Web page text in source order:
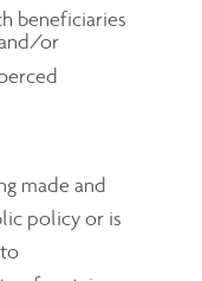
beneficiaries
or
made and
policy or is